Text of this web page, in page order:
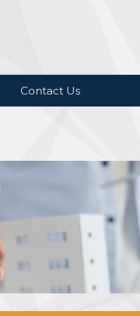
Contact Us